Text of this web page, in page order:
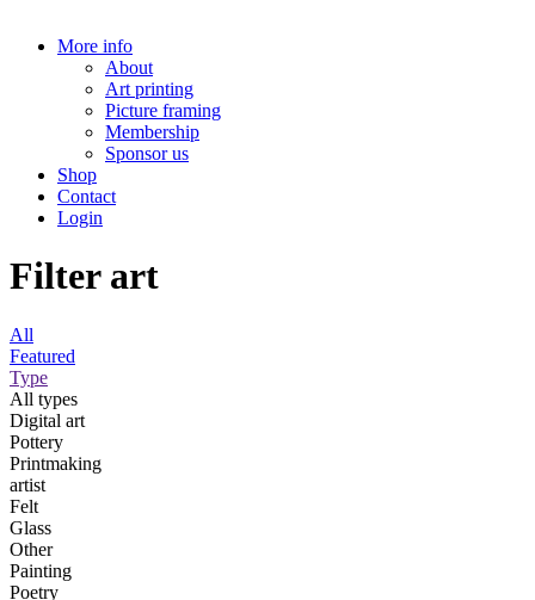
More info
About
Art printing
Picture framing
Membership
Sponsor us
Shop
Contact
Login
Filter art
All
Featured
Type
All types
Digital art
Pottery
Printmaking
artist
Felt
Glass
Other
Painting
Poetry